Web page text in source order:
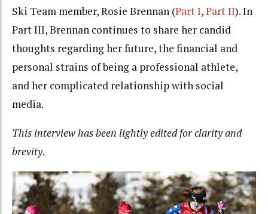
Ski Team member, Rosie Brennan (Part I,Part II). In
Part III, Brennan continues to share her candid
thoughts regarding her future, the financial and
personal strains of being a professional athlete,
and her complicated relationship with social
media.
This interview has been lightly edited for clarity and
brevity.